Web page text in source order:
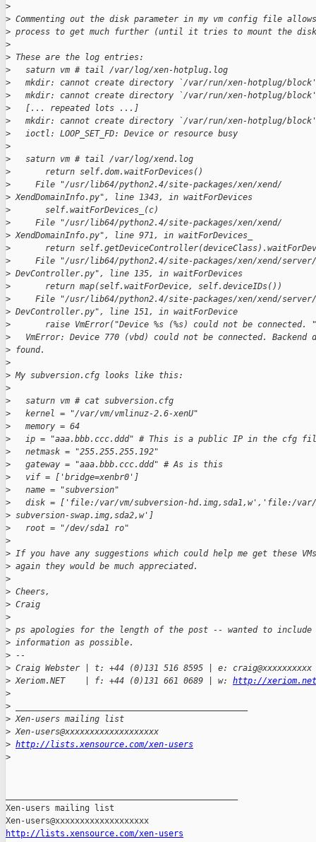
>
> Commenting out the disk parameter in my vm config file
> process to get much further (until it tries to mount the
>
> These are the log entries:
>
   saturn vm # tail /var/log/xen-hotplug.log
>
mkdir: cannot create directory `/var/run/xen-hotplug/
>
mkdir: cannot create directory `/var/run/xen-hotplug/
>
   [... repeated lots ...]
>
mkdir: cannot create directory `/var/run/xen-hotplug/
>
   ioctl: LOOP_SET_FD: Device or resource busy
>
>
   saturn vm # tail /var/log/xend.log
>
       return self.dom.waitForDevices()
>
     File "/usr/lib64/python2.4/site-packages/xen/xend/
> XendDomainInfo.py", line 1343, in waitForDevices
>
       self.waitForDevices_(c)
>
     File "/usr/lib64/python2.4/site-packages/xen/xend/
> XendDomainInfo.py", line 971, in waitForDevices_
>
return
>
     File "/usr/lib64/python2.4/site-packages/xen/xend/server/
> DevController.py", line 135, in waitForDevices
>
       return map(self.waitForDevice, self.deviceIDs())
>
     File "/usr/lib64/python2.4/site-packages/xen/xend/server/
> DevController.py", line 151, in waitForDevice
>
       raise VmError("Device %s (%s) could not be connected. "
>
VmError: Device 770 (vbd) could not be connected. Backend
> found.
>
> My subversion.cfg looks like this:
>
>
   saturn vm # cat subversion.cfg
>
   kernel = "/var/vm/vmlinuz-2.6-xenU"
>
   memory = 64
>
ip = "aaa.bbb.ccc.ddd" # This is a public IP in the cfg
>
   netmask = "255.255.255.192"
>
   gateway = "aaa.bbb.ccc.ddd" # As is this
>
   vif = ['bridge=xenbr0']
>
   name = "subversion"
>
disk = ['file:/var/vm/subversion-hd.img,sda1,w','file:/
> subversion-swap.img,sda2,w']
>
   root = "/dev/sda1 ro"
>
> If you have any suggestions which could help me get these
> again they would be much appreciated.
>
> Cheers,
> Craig
>
> ps apologies for the length of the post -- wanted to include
> information as possible.
> --
> Craig Webster | t: +44 (0)131 516 8595 | e: craig@xxxxxxxxxx
> Xeriom.NET    | f: +44 (0)131 661 0689 | w: http://xeriom.net
>
>
> Xen-users mailing list
> Xen-users@xxxxxxxxxxxxxxxxxxx
> http://lists.xensource.com/xen-users
>
Xen-users mailing list
http://lists.xensource.com/xen-users